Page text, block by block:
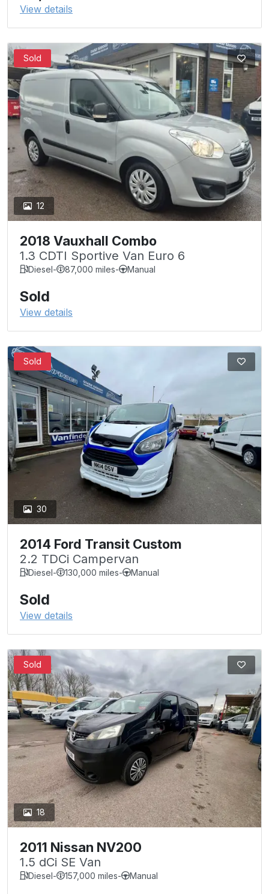
View details
12
Sold
2018 Vauxhall Combo
1.3 CDTI Sportive Van Euro 6
Diesel- 87,000 miles- Manual
Sold
View details
30
Sold
2014 Ford Transit Custom
2.2 TDCi Campervan
Diesel- 130,000 miles- Manual
Sold
View details
18
Sold
2011 Nissan NV200
1.5 dCi SE Van
Diesel- 157,000 miles- Manual